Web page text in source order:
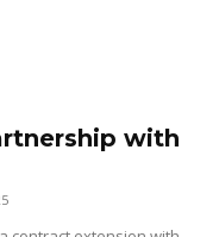
with